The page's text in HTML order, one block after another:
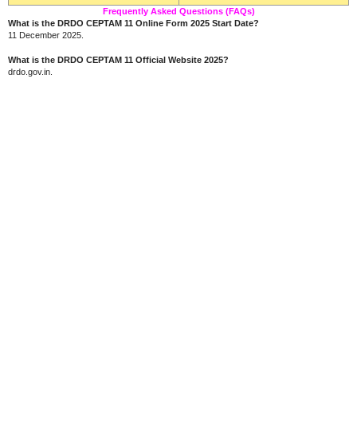
Frequently Asked Questions (FAQs)
What is the DRDO CEPTAM 11 Online Form 2025 Start Date?
11 December 2025.
What is the DRDO CEPTAM 11 Official Website 2025?
drdo.gov.in.